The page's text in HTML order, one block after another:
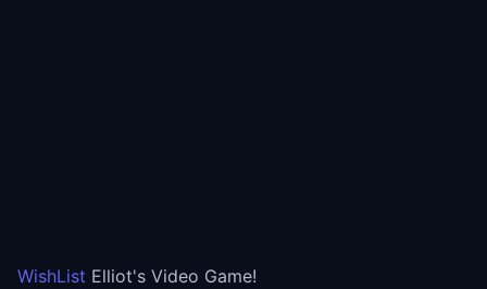
WishList Elliot's Video Game!